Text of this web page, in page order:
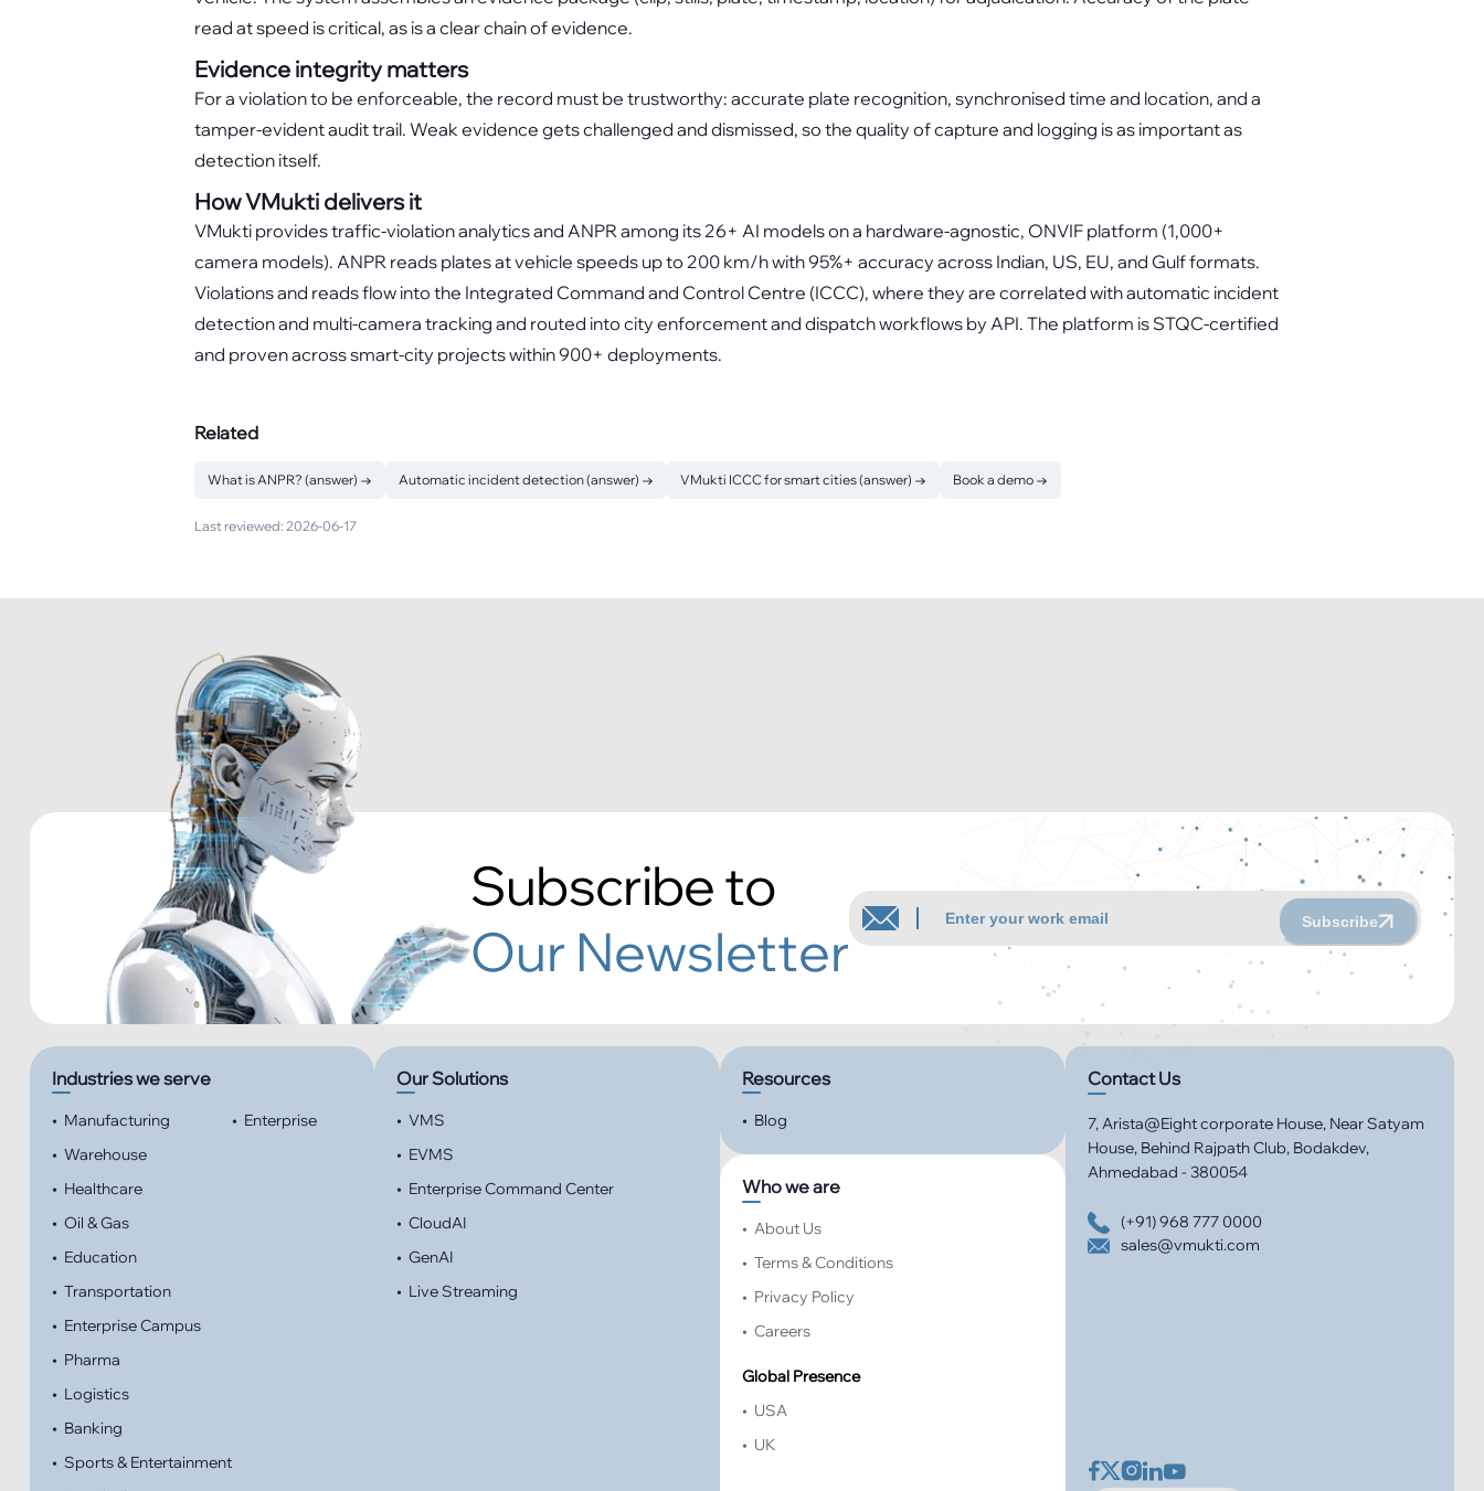
read at speed is critical, as is a clear chain of evidence.
Evidence integrity matters
For a violation to be enforceable, the record must be trustworthy: accurate plate recognition, synchronised time and location, and a
tamper-evident audit trail. Weak evidence gets challenged and dismissed, so the quality of capture and logging is as important as
detection itself.
How VMukti delivers it
VMukti provides traffic-violation analytics and ANPR among its 26+ AI models on a hardware-agnostic, ONVIF platform (1,000+
camera models). ANPR reads plates at vehicle speeds up to 200 km/h with 95%+ accuracy across Indian, US, EU, and Gulf formats.
Violations and reads flow into the Integrated Command and Control Centre (ICCC), where they are correlated with automatic incident
detection and multi-camera tracking and routed into city enforcement and dispatch workflows by API. The platform is STQC-certified
and proven across smart-city projects within 900+ deployments.
Related
What is ANPR? (answer) → Automatic incident detection (answer) → VMukti ICCC for smart cities (answer) → Book a demo →
Last reviewed: 2026-06-17
Subscribe to
Our Newsletter
Subscribe
Industries we serve
• Manufacturing
• Warehouse
• Healthcare
• Oil & Gas
• Education
• Transportation
• Enterprise Campus
• Pharma
• Logistics
• Banking
• Sports & Entertainment
• Enterprise
Our Solutions
•VMS
• EVMS
• Enterprise Command Center
•CloudAI
•GenAI
• Live Streaming
Resources
• Blog
Who we are
• About Us
• Terms & Conditions
• Privacy Policy
• Careers
Global Presence
• USA
• UK
Contact Us
7, Arista@Eight corporate House, Near Satyam
House, Behind Rajpath Club, Bodakdev,
Ahmedabad - 380054
(+91) 968 777 0000
sales@vmukti.com